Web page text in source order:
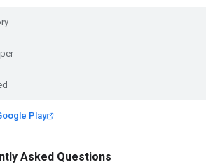
Play
Asked Questions